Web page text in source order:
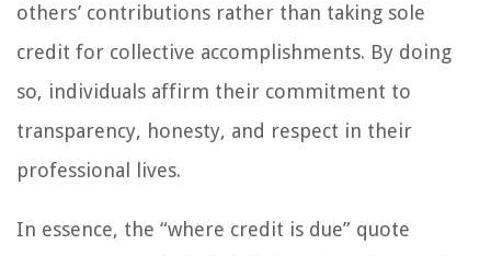
others’ contributions rather than taking sole
credit for collective accomplishments. By doing
so, individuals affirm their commitment to
transparency, honesty, and respect in their
professional lives.
In essence, the “where credit is due” quote